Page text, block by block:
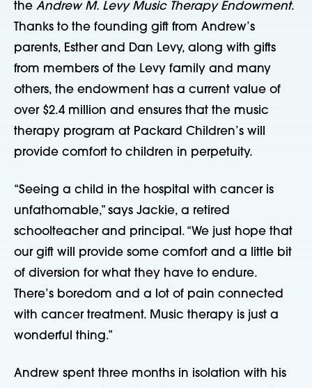
the Andrew M. Levy Music Therapy Endowment.
Thanks to the founding gift from Andrew’s
parents, Esther and Dan Levy, along with gifts
from members of the Levy family and many
others, the endowment has a current value of
over $2.4 million and ensures that the music
therapy program at Packard Children’s will
provide comfort to children in perpetuity.
“Seeing a child in the hospital with cancer is
unfathomable,” says Jackie, a retired
schoolteacher and principal. “We just hope that
our gift will provide some comfort and a little bit
of diversion for what they have to endure.
There’s boredom and a lot of pain connected
with cancer treatment. Music therapy is just a
wonderful thing.”
Andrew spent three months in isolation with his